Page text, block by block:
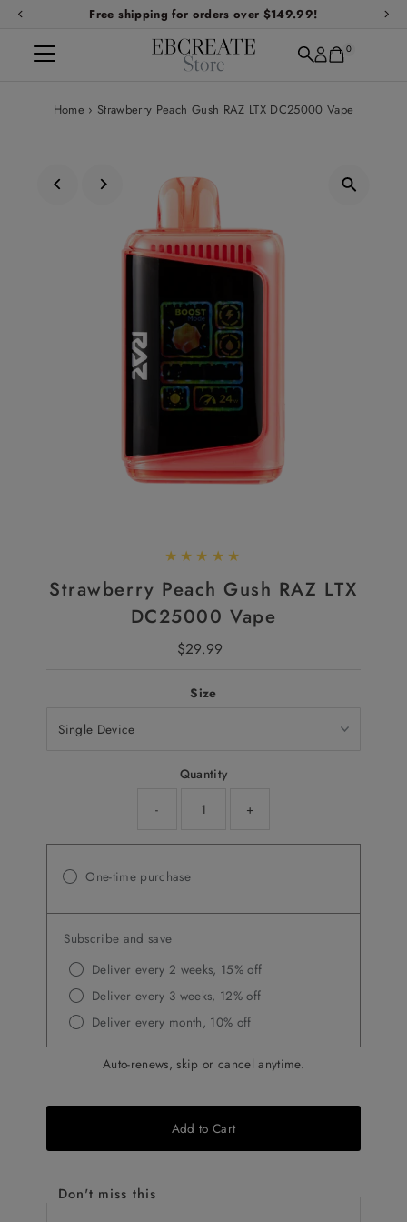
Skip to contentFree shipping for orders over $149.99!
0
Home › Strawberry Peach Gush RAZ LTX DC25000 Vape
Strawberry Peach Gush RAZ LTX
DC25000 Vape
Regular
$29.99
Size
Quantity
-
+
One-time purchase
Subscribe and save
Deliver every 2 weeks, 15% off
Deliver every 3 weeks, 12% off
Deliver every month, 10% off
Auto-renews, skip or cancel anytime.
Add to Cart
Don't miss this